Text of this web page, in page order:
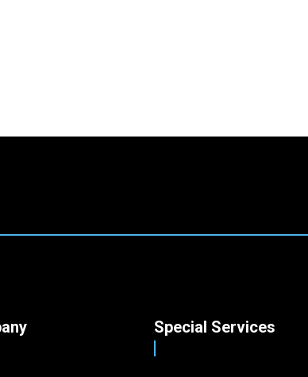
Special Services